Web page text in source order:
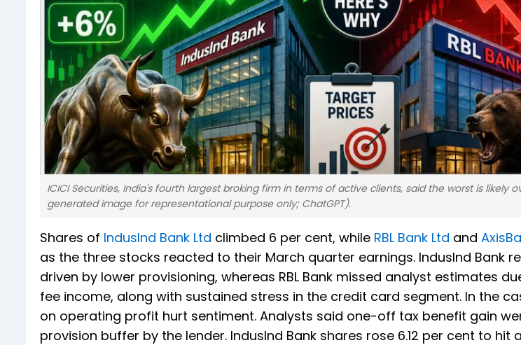
ICICI Securities, India's fourth largest broking firm in terms of active clients, said the worst is likely
generated image for representational purpose only; ChatGPT).
Shares of IndusInd Bank Ltd climbed 6 per cent, while RBL Bank Ltd and
as the three stocks reacted to their March quarter earnings. IndusInd Bank
driven by lower provisioning, whereas RBL Bank missed analyst estimates
fee income, along with sustained stress in the credit card segment. In the
on operating profit hurt sentiment. Analysts said one-off tax benefit gain
provision buffer by the lender. IndusInd Bank shares rose 6.12 per cent to hit